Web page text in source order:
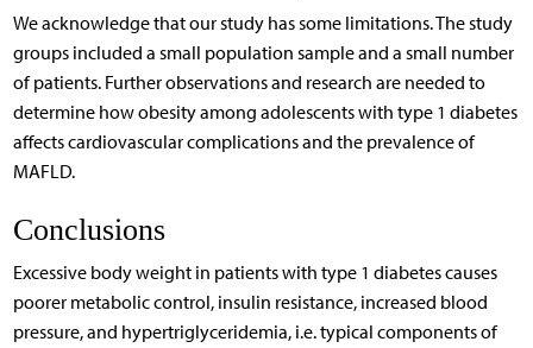
We acknowledge that our study has some limitations. The study
groups included a small population sample and a small number
of patients. Further observations and research are needed to
determine how obesity among adolescents with type 1 diabetes
affects cardiovascular complications and the prevalence of
MAFLD.
Conclusions
Excessive body weight in patients with type 1 diabetes causes
poorer metabolic control, insulin resistance, increased blood
pressure, and hypertriglyceridemia, i.e. typical components of